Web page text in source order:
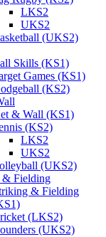
LKS2
UKS2
(UKS2)
Skills (KS1)
Games (KS1)
(KS2)
& Wall (KS1)
(KS2)
LKS2
UKS2
(UKS2)
& Fielding
& Fielding
(LKS2)
(UKS2)